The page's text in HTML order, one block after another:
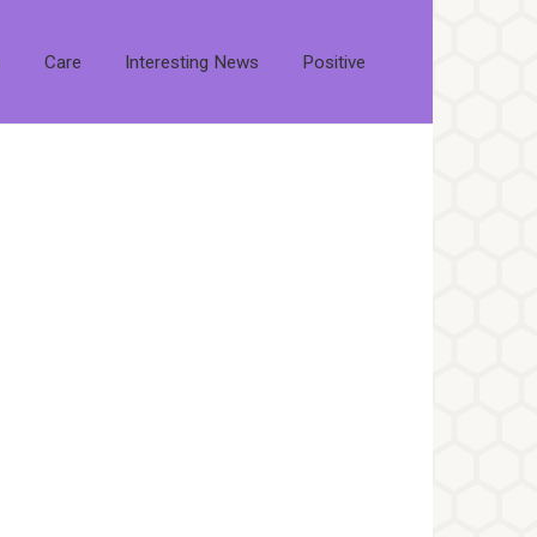
Care Interesting News Positive